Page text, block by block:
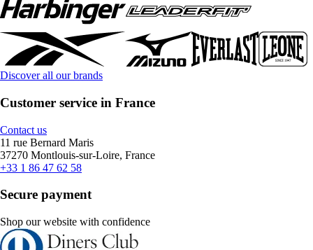
Discover all our brands
Customer service in France
Contact us
11 rue Bernard Maris
37270 Montlouis-sur-Loire, France
+33 1 86 47 62 58
Secure payment
Shop our website with confidence